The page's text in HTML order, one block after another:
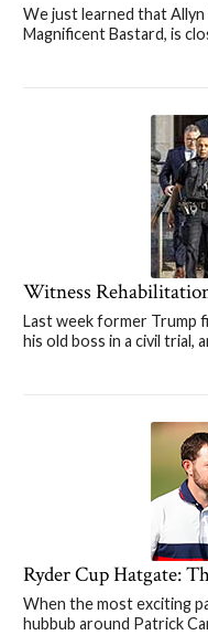
We just learned that
Magnificent Bastard, is
Witness
Last week former Trump
his old boss in a civil trial,
Ryder Cup Hatgate:
When the most exciting
hubbub around Patrick